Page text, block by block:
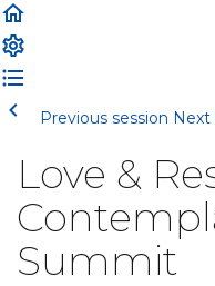
Previous session Next
Love &
Summit